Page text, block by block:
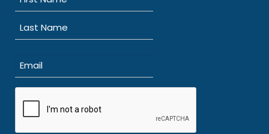
(Required)
First
Email
(Required)